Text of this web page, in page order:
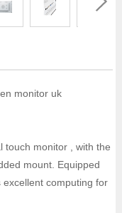
monitor uk
touch monitor , with the
mount. Equipped
computing for